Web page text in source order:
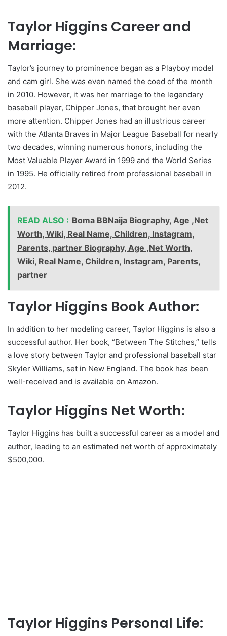
Taylor Higgins Career and
Marriage:
Taylor’s journey to prominence began as a Playboy model
and cam girl. She was even named the coed of the month
in 2010. However, it was her marriage to the legendary
baseball player, Chipper Jones, that brought her even
more attention. Chipper Jones had an illustrious career
with the Atlanta Braves in Major League Baseball for nearly
two decades, winning numerous honors, including the
Most Valuable Player Award in 1999 and the World Series
in 1995. He officially retired from professional baseball in
2012.
READ ALSO : Boma BBNaija Biography, Age ,Net
Worth, Wiki, Real Name, Children, Instagram,
Parents, partner Biography, Age ,Net Worth,
Wiki, Real Name, Children, Instagram, Parents,
partner
Taylor Higgins Book Author:
In addition to her modeling career, Taylor Higgins is also a
successful author. Her book, “Between The Stitches,” tells
a love story between Taylor and professional baseball star
Skyler Williams, set in New England. The book has been
well-received and is available on Amazon.
Taylor Higgins Net Worth:
Taylor Higgins has built a successful career as a model and
author, leading to an estimated net worth of approximately
$500,000.
Taylor Higgins Personal Life: